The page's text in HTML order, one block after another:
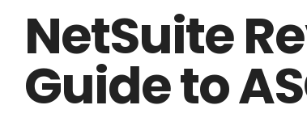
NetSuite
Guide to